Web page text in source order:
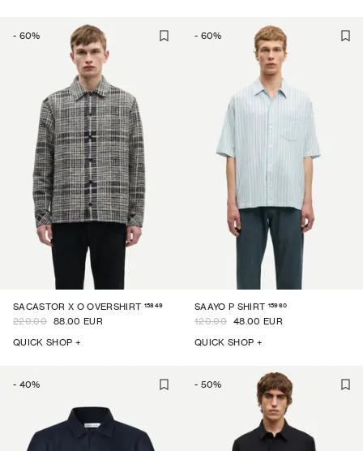
- 60%
SACASTOR X O OVERSHIRT 15849
220.00 88.00 EUR
QUICK SHOP +
- 60%
SAAYO P SHIRT 15960
120.00 48.00 EUR
QUICK SHOP +
- 40% - 50%